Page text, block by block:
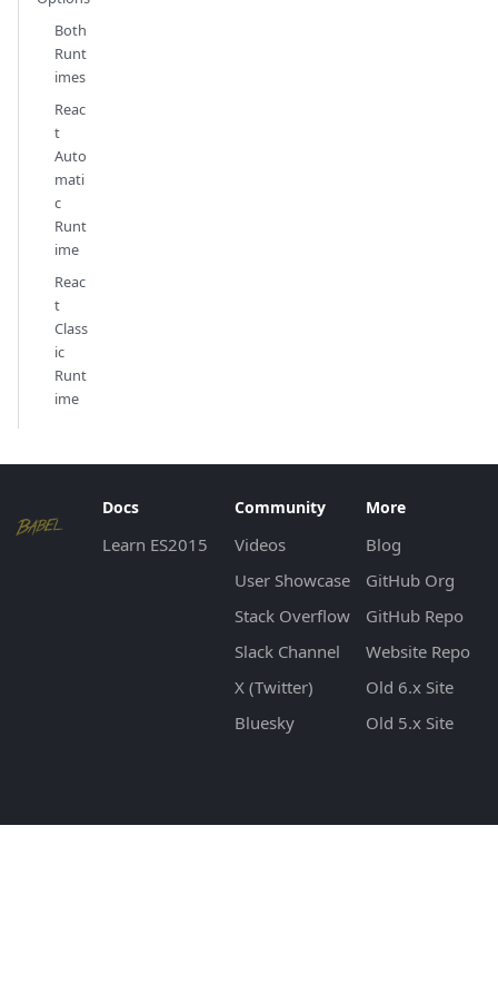
Both
Runt
imes
Reac
t
Auto
mati
c
Runt
ime
Reac
t
Class
ic
Runt
ime
Docs
Learn ES2015
Community
Videos
User Showcase
Stack Overflow
Slack Channel
X (Twitter)
Bluesky
More
Blog
GitHub Org
GitHub Repo
Website Repo
Old 6.x Site
Old 5.x Site